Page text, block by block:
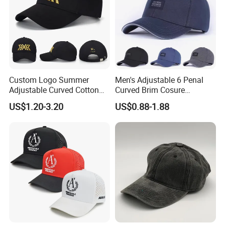
Custom Logo Summer
Adjustable Curved Cotton
Men Women Running
Sports Snapback Baseball
US$1.20-3.20
Men's Adjustable 6 Penal
Curved Brim Cosure
Baseball Cap
US$0.88-1.88